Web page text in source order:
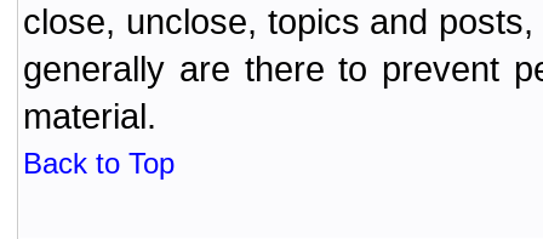
close, unclose, topics and
generally are there to prevent
material.
Back to Top